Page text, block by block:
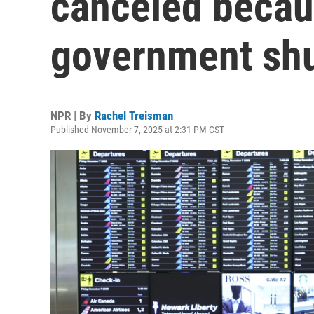
government
NPR | By Rachel Treisman
Published November 7, 2025 at 2:31 PM CST